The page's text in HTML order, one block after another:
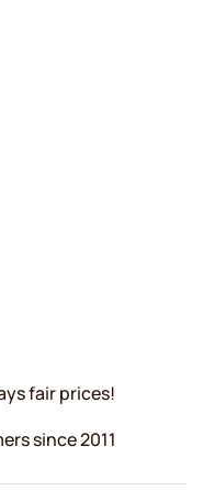
fair prices!
since 2011